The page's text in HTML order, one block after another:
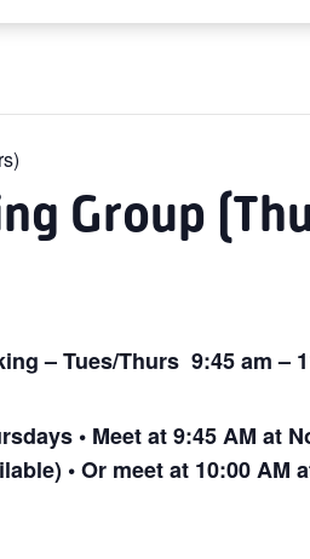
Group
– Tues/Thurs 9:45 am –
• Meet at 9:45 AM at
• Or meet at 10:00 AM